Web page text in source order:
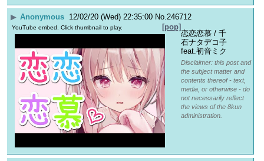
▶ Anonymous 12/02/20 (Wed) 22:35:00 No. 246712
[pop]
YouTube embed. Click thumbnail to play.
恋恋恋慕 / 千
石ナタデコ子
feat.初音ミク
Disclaimer: this post and
the subject matter and
contents thereof - text,
media, or otherwise - do
not necessarily reflect
the views of the 8kun
administration.